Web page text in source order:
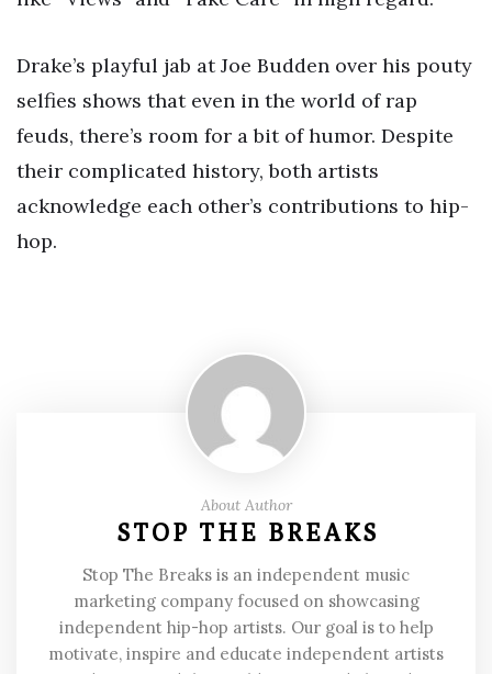
Drake’s playful jab at Joe Budden over his pouty
selfies shows that even in the world of rap
feuds, there’s room for a bit of humor. Despite
their complicated history, both artists
acknowledge each other’s contributions to hip-
hop.
About Author
STOP THE BREAKS
Stop The Breaks is an independent music
marketing company focused on showcasing
independent hip-hop artists. Our goal is to help
motivate, inspire and educate independent artists